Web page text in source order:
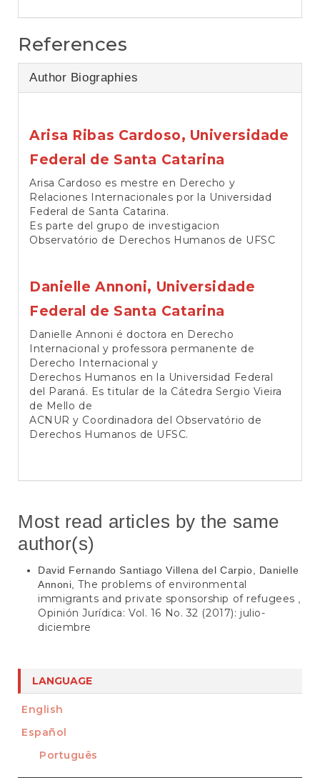
References
Author Biographies
Arisa Ribas Cardoso, Universidade
Federal de Santa Catarina
Arisa Cardoso es mestre en Derecho y
Relaciones Internacionales por la Universidad
Federal de Santa Catarina.
Es parte del grupo de investigacion
Observatório de Derechos Humanos de UFSC
Danielle Annoni, Universidade
Federal de Santa Catarina
Danielle Annoni é doctora en Derecho
Internacional y professora permanente de
Derecho Internacional y
Derechos Humanos en la Universidad Federal
del Paraná. Es titular de la Cátedra Sergio Vieira
de Mello de
ACNUR y Coordinadora del Observatório de
Derechos Humanos de UFSC.
Most read articles by the same
author(s)
David Fernando Santiago Villena del Carpio, Danielle
Annoni,The problems of environmental
immigrants and private sponsorship of refugees
Opinión Jurídica: Vol. 16 No. 32 (2017): julio-
diciembre
LANGUAGE
English
Español
Português